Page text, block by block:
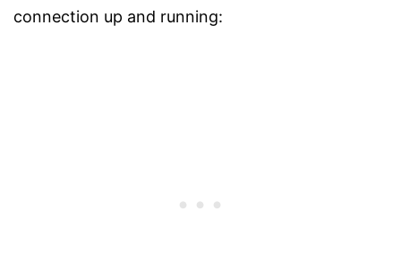
connection up and running: